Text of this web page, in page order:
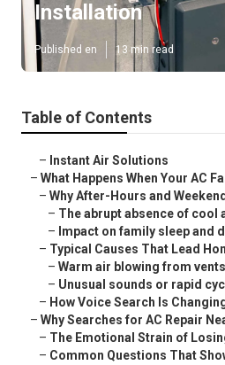
Installation
Published en 13 min read
Table of Contents
– Instant Air Solutions
– What Happens When Your AC
– Why After-Hours and
– The abrupt absence of cool
– Impact on family sleep and
– Typical Causes That Lead
– Warm air blowing from vents
– Unusual sounds or rapid
– How Voice Search Is
– Why Searches for AC Repair
– The Emotional Strain of
– Common Questions That